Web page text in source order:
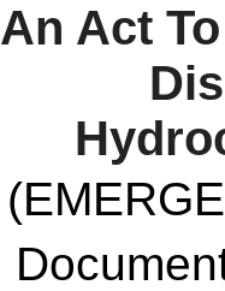
An Act